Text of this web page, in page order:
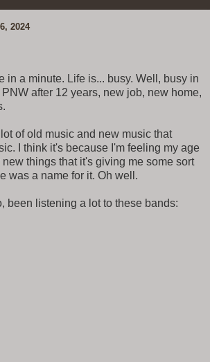
2024
in a minute. Life is... busy. Well, busy in
after 12 years, new job, new home,
of old music and new music that
I think it's because I'm feeling my age
things that it's giving me some sort
was a name for it. Oh well.
been listening a lot to these bands: